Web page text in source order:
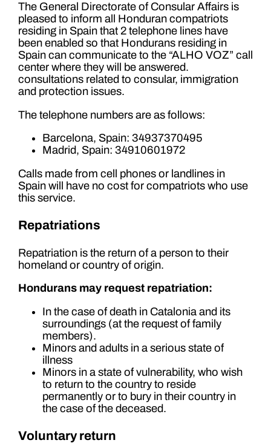
The General Directorate of Consular Affairs is
pleased to inform all Honduran compatriots
residing in Spain that 2 telephone lines have
been enabled so that Hondurans residing in
Spain can communicate to the “ALHO VOZ” call
center where they will be answered.
consultations related to consular, immigration
and protection issues.
The telephone numbers are as follows:
Barcelona, ​​Spain: 34937370495
Madrid, Spain: 34910601972
Calls made from cell phones or landlines in
Spain will have no cost for compatriots who use
this service.
Repatriations
Repatriation is the return of a person to their
homeland or country of origin.
Hondurans may request repatriation:
In the case of death in Catalonia and its
surroundings (at the request of family
members).
Minors and adults in a serious state of
illness
Minors in a state of vulnerability, who wish
to return to the country to reside
permanently or to bury in their country in
the case of the deceased.
Voluntary return